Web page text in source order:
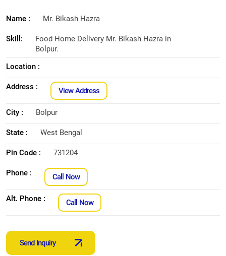
Name : Mr. Bikash Hazra
Skill:
Food Home Delivery Mr. Bikash Hazra in
Bolpur.
Location :
Address : View Address
City : Bolpur
State : West Bengal
Pin Code : 731204
Phone : Call Now
Alt. Phone : Call Now
Send Inquiry